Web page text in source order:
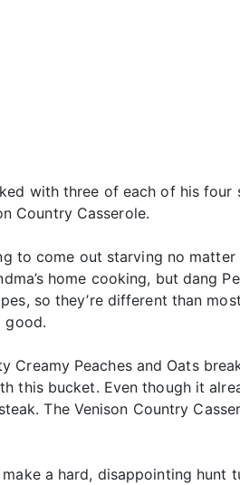
with three of each of his four
Country Casserole.
to come out starving no
home cooking, but dang
so they’re different than
good.
Peaches and Oats
this bucket. Even though it
The Venison Country
a hard, disappointing hunt